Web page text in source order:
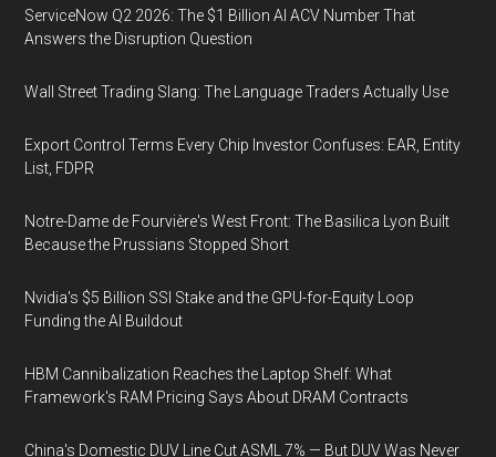
ServiceNow Q2 2026: The $1 Billion AI ACV Number That
Answers the Disruption Question
Wall Street Trading Slang: The Language Traders Actually Use
Export Control Terms Every Chip Investor Confuses: EAR, Entity
List, FDPR
Notre-Dame de Fourvière's West Front: The Basilica Lyon Built
Because the Prussians Stopped Short
Nvidia's $5 Billion SSI Stake and the GPU-for-Equity Loop
Funding the AI Buildout
HBM Cannibalization Reaches the Laptop Shelf: What
Framework's RAM Pricing Says About DRAM Contracts
China's Domestic DUV Line Cut ASML 7% — But DUV Was Never